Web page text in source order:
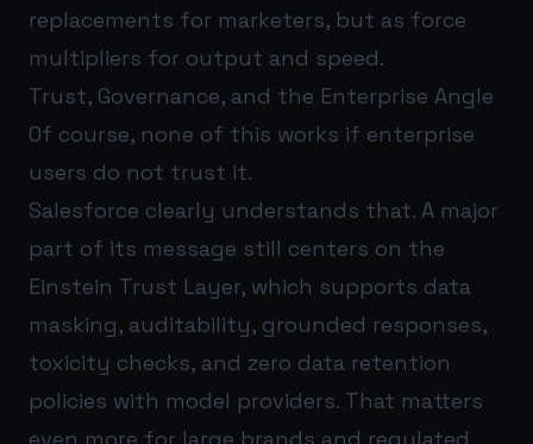
replacements for marketers, but as force
multipliers for output and speed.
Trust, Governance, and the Enterprise Angle
Of course, none of this works if enterprise
users do not trust it.
Salesforce clearly understands that. A major
part of its message still centers on the
Einstein Trust Layer, which supports data
masking, auditability, grounded responses,
toxicity checks, and zero data retention
policies with model providers. That matters